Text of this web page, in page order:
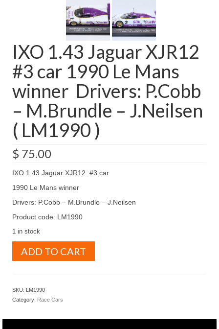
IXO 1.43 Jaguar XJR12
#3 car 1990 Le Mans
winner Drivers: P.Cobb
– M.Brundle – J.Neilsen
( LM1990 )
$ 75.00
IXO 1.43 Jaguar XJR12 #3 car
1990 Le Mans winner
Drivers: P.Cobb – M.Brundle – J.Neilsen
Product code: LM1990
1 in stock
1.43
1990
ADD TO CART
SKU: LM1990
Category: Race Cars